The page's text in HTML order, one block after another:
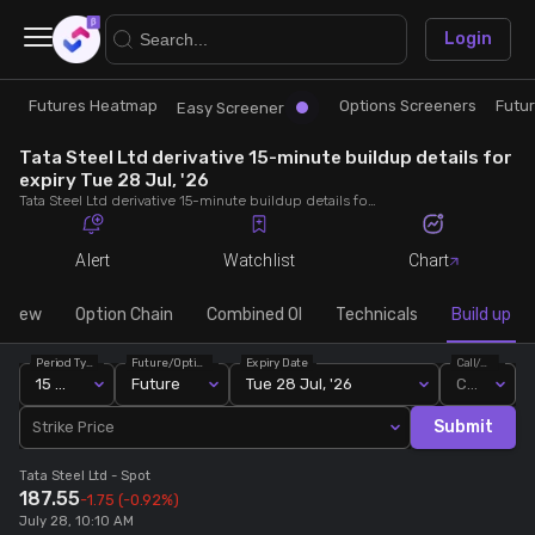
Research
Futures Heatmap
Easy Screener
Options Screeners
Option Chain
Futures Screeners
Trade
Ready Made Strategies
Quick Options
Create Strategy
Saved Strategies
Login
×
Futures Heatmap Easy Screener Options Screeners
Tata Steel Ltd derivative 15-minute buildup details for
expiry Tue 28 Jul, '26
Tata Steel Ltd derivative 15-minute buildup details for expiry Tue 28 Jul, '26. View 15-minute interval data on short build-ups, long build-ups, long unwinding, and short covering for detailed market insights.
Alert Watchlist Chart
Option Chain Combined OI Technicals Build up
Future
Expiry Date
Tue 28 Jul, '26
Call/Put
Strike Price Submit
Tata Steel Ltd - Spot
187.55-1.75 (-0.92%)
July 28, 10:10 AM